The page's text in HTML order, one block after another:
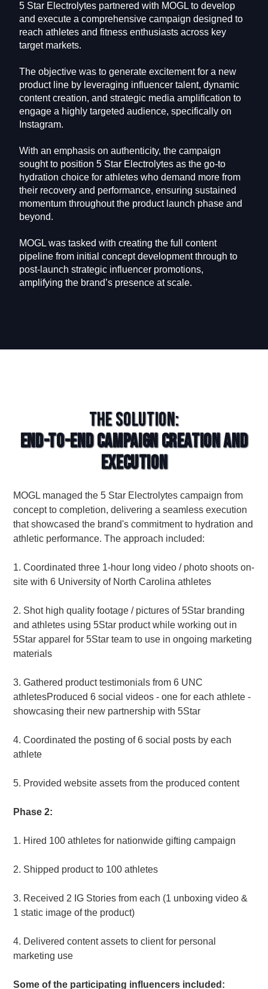
5 Star Electrolytes partnered with MOGL to develop
and execute a comprehensive campaign designed to
reach athletes and fitness enthusiasts across key
target markets.
The objective was to generate excitement for a new
product line by leveraging influencer talent, dynamic
content creation, and strategic media amplification to
engage a highly targeted audience, specifically on
Instagram.
With an emphasis on authenticity, the campaign
sought to position 5 Star Electrolytes as the go-to
hydration choice for athletes who demand more from
their recovery and performance, ensuring sustained
momentum throughout the product launch phase and
beyond.
MOGL was tasked with creating the full content
pipeline from initial concept development through to
post-launch strategic influencer promotions,
amplifying the brand’s presence at scale.
The Solution:
End-to-End Campaign Creation and
Execution
MOGL managed the 5 Star Electrolytes campaign from
concept to completion, delivering a seamless execution
that showcased the brand's commitment to hydration and
athletic performance. The approach included:
1. Coordinated three 1-hour long video / photo shoots on-
site with 6 University of North Carolina athletes
2. Shot high quality footage / pictures of 5Star branding
and athletes using 5Star product while working out in
5Star apparel for 5Star team to use in ongoing marketing
materials
3. Gathered product testimonials from 6 UNC
athletesProduced 6 social videos - one for each athlete -
showcasing their new partnership with 5Star
4. Coordinated the posting of 6 social posts by each
athlete
5. Provided website assets from the produced content
Phase 2:
1. Hired 100 athletes for nationwide gifting campaign
2. Shipped product to 100 athletes
3. Received 2 IG Stories from each (1 unboxing video &
1 static image of the product)
4. Delivered content assets to client for personal
marketing use
Some of the participating influencers included: